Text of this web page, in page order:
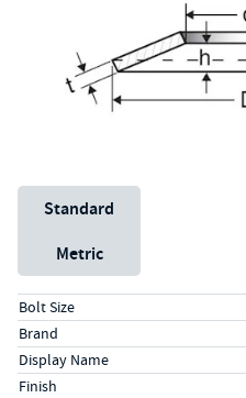
Unit System
Standard
Metric
Specs (in standard)
LabelValue
Bolt Size
Brand
Display Name
Finish